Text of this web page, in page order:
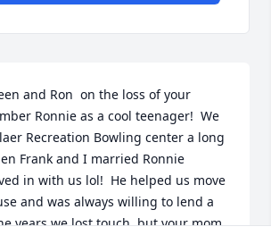
and Ron  on the loss of your
Ronnie as a cool teenager!  We
Recreation Bowling center a long
Frank and I married Ronnie
in with us lol!  He helped us move
and was always willing to lend a
years we lost touch, but your mom